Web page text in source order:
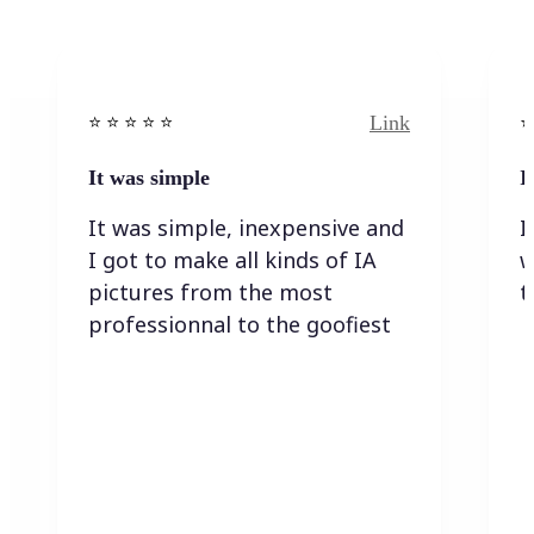
⭐️ ⭐️ ⭐️ ⭐ ⭐️ Link
It was simple
It was simple, inexpensive and
I got to make all kinds of IA
pictures from the most
professionnal to the goofiest
I
I